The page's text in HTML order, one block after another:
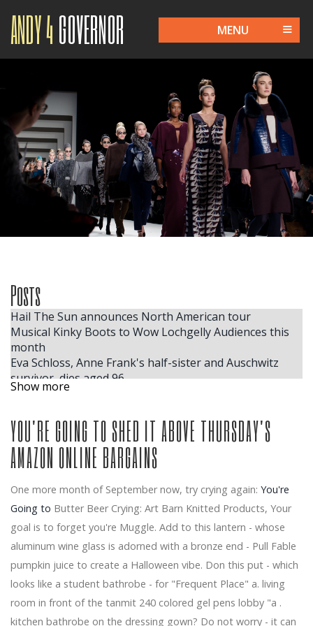
ANDY 4GOVERNOR MENU
Posts
Hail The Sun announces North American tour
Musical Kinky Boots to Wow Lochgelly Audiences this
month
Eva Schloss, Anne Frank's half-sister and Auschwitz
survivor, dies aged 96
Mannheim rolls in the crown for the Christmas show
Arts
Windy City Smokeout 2026 Lainey Wilson Jordan Davis.
More headlines
Windy City Smokeout Announces 2026 Headliner Dates.
Here's Who'll Be Performing
Tickets for Tony Award Winning Suffs are on sale now
NFL and Mitchell Ness team up with Lil Wayne for
exclusive collaborations of Fanatics Inc clothing
The largest ACM winner, Ella Langley, reveals where
she plans to store her trophies inside her house in
Nashville
Benson Boone coming to Little Caesars Arena in
Show more
YOU'RE GOING TO SHED IT ABOVE THURSDAY'S
AMAZON ONLINE BARGAINS
One more month of September now, try crying again: You're
Going to Butter Beer Crying: Art Barn Knitted Products, Your
goal is to forget you're Muggle. Add to this lantern - whose
aluminum wine glass is adorned with a bronze end - Pull Fable
pumpkin juice to create a Halloween vibe. Don this put - which
looks like a student bathrobe - for "Frequent Place" a. living
room in front of the tanmit 240 colored gel pens lobby "a .
kitchen bathrobe on the dressing gown? Do not worry - it can